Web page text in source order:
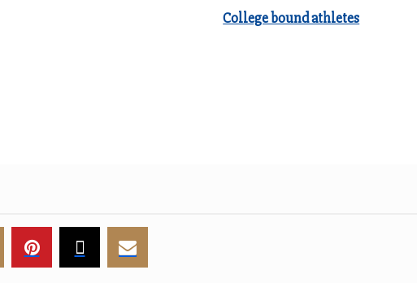
College bound athletes